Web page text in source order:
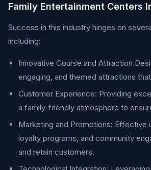
Family Entertainment Centers
Success in this industry hinges on
including:
Innovative Course and Attraction
engaging, and themed attractions
Customer Experience: Providing
a family-friendly atmosphere to
Marketing and Promotions: Effective
loyalty programs, and community
and retain customers.